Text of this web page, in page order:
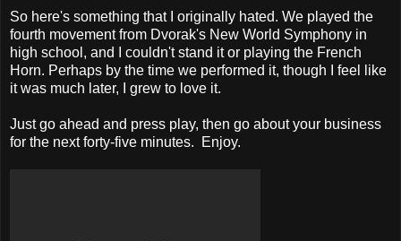
So here's something that I originally hated. We played the
fourth movement from Dvorak's New World Symphony in
high school, and I couldn't stand it or playing the French
Horn. Perhaps by the time we performed it, though I feel like
it was much later, I grew to love it.
Just go ahead and press play, then go about your business
for the next forty-five minutes. Enjoy.